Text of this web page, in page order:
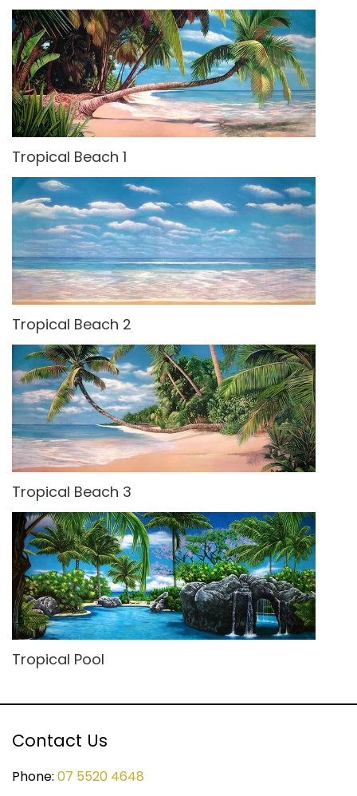
Tropical Beach 1
Tropical Beach 2
Tropical Beach 3
Tropical Pool
Contact Us
Phone: 07 5520 4648